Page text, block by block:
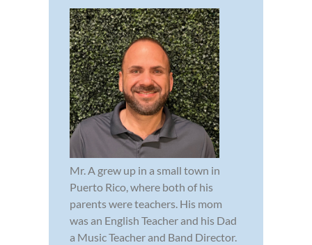
Mr. A grew up in a small town in
Puerto Rico, where both of his
parents were teachers. His mom
was an English Teacher and his Dad
a Music Teacher and Band Director.